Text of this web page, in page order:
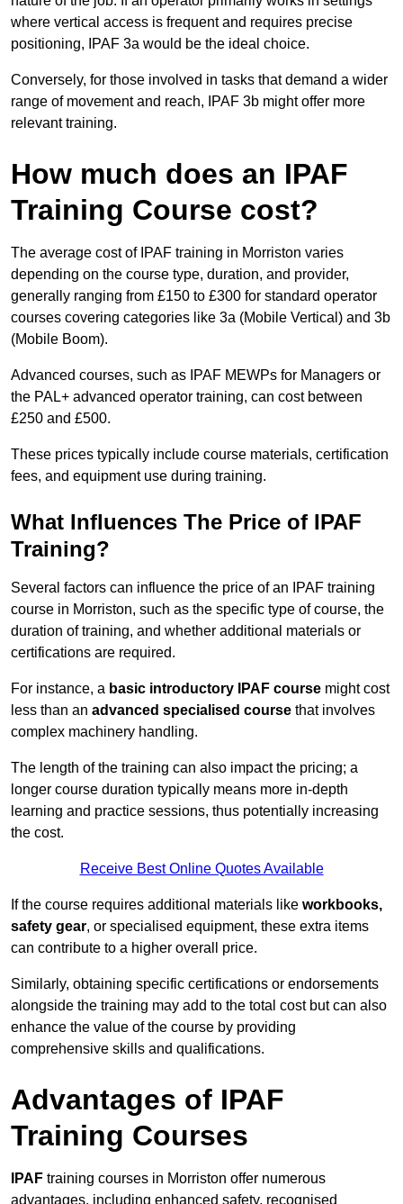
where vertical access is frequent and requires precise
positioning, IPAF 3a would be the ideal choice.
Conversely, for those involved in tasks that demand a wider
range of movement and reach, IPAF 3b might offer more
relevant training.
How much does an IPAF
Training Course cost?
The average cost of IPAF training in Morriston varies
depending on the course type, duration, and provider,
generally ranging from £150 to £300 for standard operator
courses covering categories like 3a (Mobile Vertical) and 3b
(Mobile Boom).
Advanced courses, such as IPAF MEWPs for Managers or
the PAL+ advanced operator training, can cost between
£250 and £500.
These prices typically include course materials, certification
fees, and equipment use during training.
What Influences The Price of IPAF
Training?
Several factors can influence the price of an IPAF training
course in Morriston, such as the specific type of course, the
duration of training, and whether additional materials or
certifications are required.
For instance, a basic introductory IPAF course might cost
less than an advanced specialised course that involves
complex machinery handling.
The length of the training can also impact the pricing; a
longer course duration typically means more in-depth
learning and practice sessions, thus potentially increasing
the cost.
Receive Best Online Quotes Available
If the course requires additional materials like workbooks,
safety gear, or specialised equipment, these extra items
can contribute to a higher overall price.
Similarly, obtaining specific certifications or endorsements
alongside the training may add to the total cost but can also
enhance the value of the course by providing
comprehensive skills and qualifications.
Advantages of IPAF
Training Courses
IPAF training courses in Morriston offer numerous
advantages, including enhanced safety, recognised